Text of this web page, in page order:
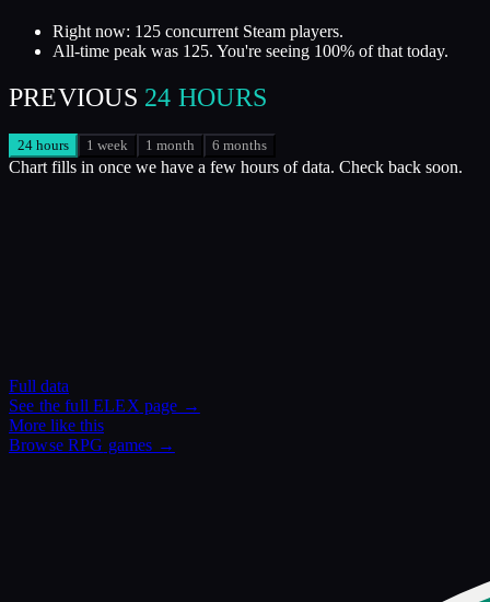
Right now: 125 concurrent Steam players.
All-time peak was 125. You're seeing 100% of that today.
PREVIOUS 24 HOURS
24 hours 1 week 1 month 6 months
Chart fills in once we have a few hours of data. Check back soon.
Full data
See the fullELEXpage →
More like this
BrowseRPG games →